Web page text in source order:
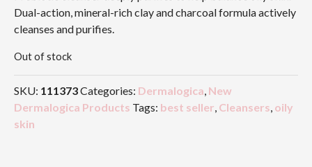
Dual-action, mineral-rich clay and charcoal formula actively
cleanses and purifies.
Out of stock
SKU: 111373Categories: Dermalogica New
Dermalogica Products Tags: best seller Cleansers oily
skin